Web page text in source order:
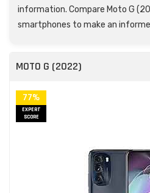
information. Compare Moto G
smartphones to make an
MOTO G (2022)
77%
EXPERT
SCORE